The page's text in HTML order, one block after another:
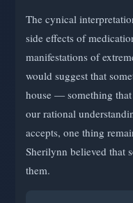
The cynical
side effects of
manifestations of
would suggest that
house — something
our rational
accepts, one thing
Sherilynn believed that
them.